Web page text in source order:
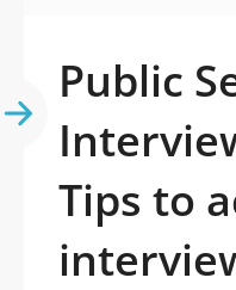
Public
Tips to